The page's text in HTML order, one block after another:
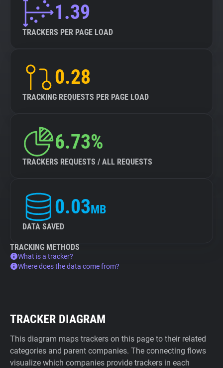
1.39
TRACKERS PER PAGE LOAD
0.28
TRACKING REQUESTS PER PAGE LOAD
6.73%
TRACKERS REQUESTS / ALL REQUESTS
0.03MB
DATA SAVED
TRACKING METHODS
What is a tracker?
Where does the data come from?
TRACKER DIAGRAM
This diagram maps trackers on this page to their related
categories and parent companies. The connecting flows
visualize which companies provide trackers in each